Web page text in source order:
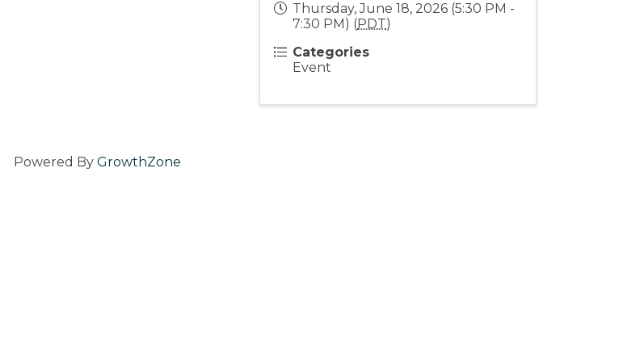
Thursday, June 18, 2026 (5:30 PM -
7:30 PM) (PDT)
Categories
Event
Powered By GrowthZone